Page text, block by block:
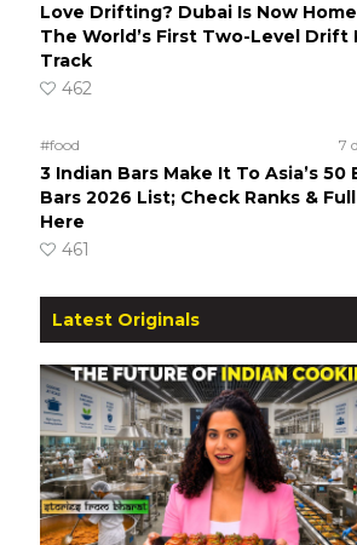
Love Drifting? Dubai Is Now
The World’s First Two-Level Drift
Track
462
#food 7
3 Indian Bars Make It To Asia’s 50
Bars 2026 List; Check Ranks &
Here
461
Latest Originals